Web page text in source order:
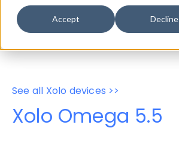
Accept Decline
Properties
User-Agent Tester
See all Xolo devices >>
Xolo Omega 5.5